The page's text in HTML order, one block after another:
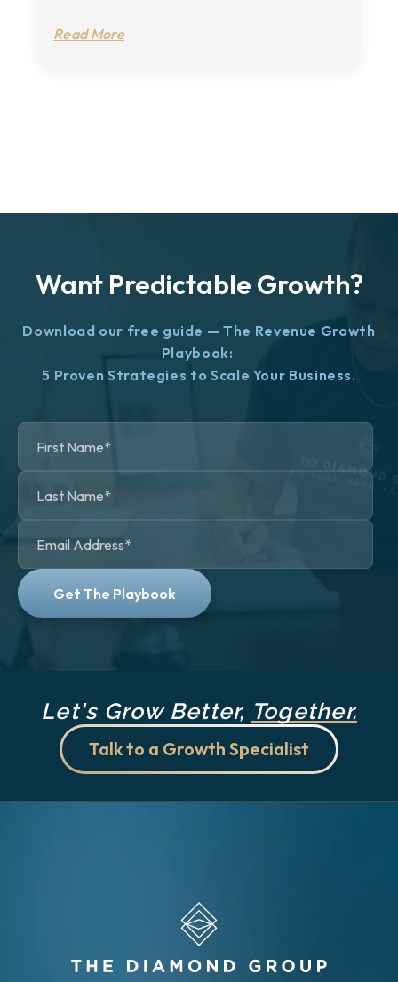
Read More
Want Predictable Growth?
Download our free guide — The Revenue Growth
Playbook:
5 Proven Strategies to Scale Your Business.
Let's Grow Better, Together.
Talk to a Growth Specialist